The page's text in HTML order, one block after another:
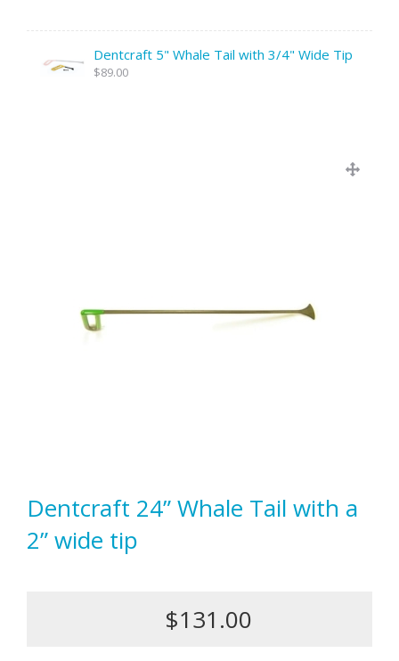
Dentcraft 5" Whale Tail with 3/4" Wide Tip
$89.00
Dentcraft 24” Whale Tail with a
2” wide tip
$131.00